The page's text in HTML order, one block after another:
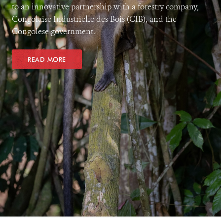
to an innovative partnership with a forestry company,
Congolaise Industrielle des Bois (CIB), and the
Congolese government.
READ MORE